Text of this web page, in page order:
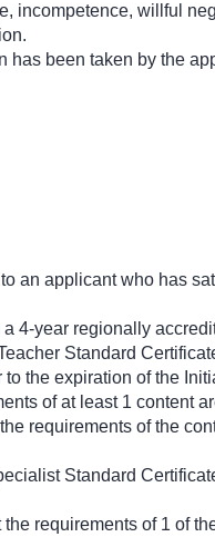
incompetence, willful
has been taken by the
an applicant who has
4-year regionally
Standard
to the expiration of the
of at least 1 content
requirements of the
Standard
requirements of 1 of